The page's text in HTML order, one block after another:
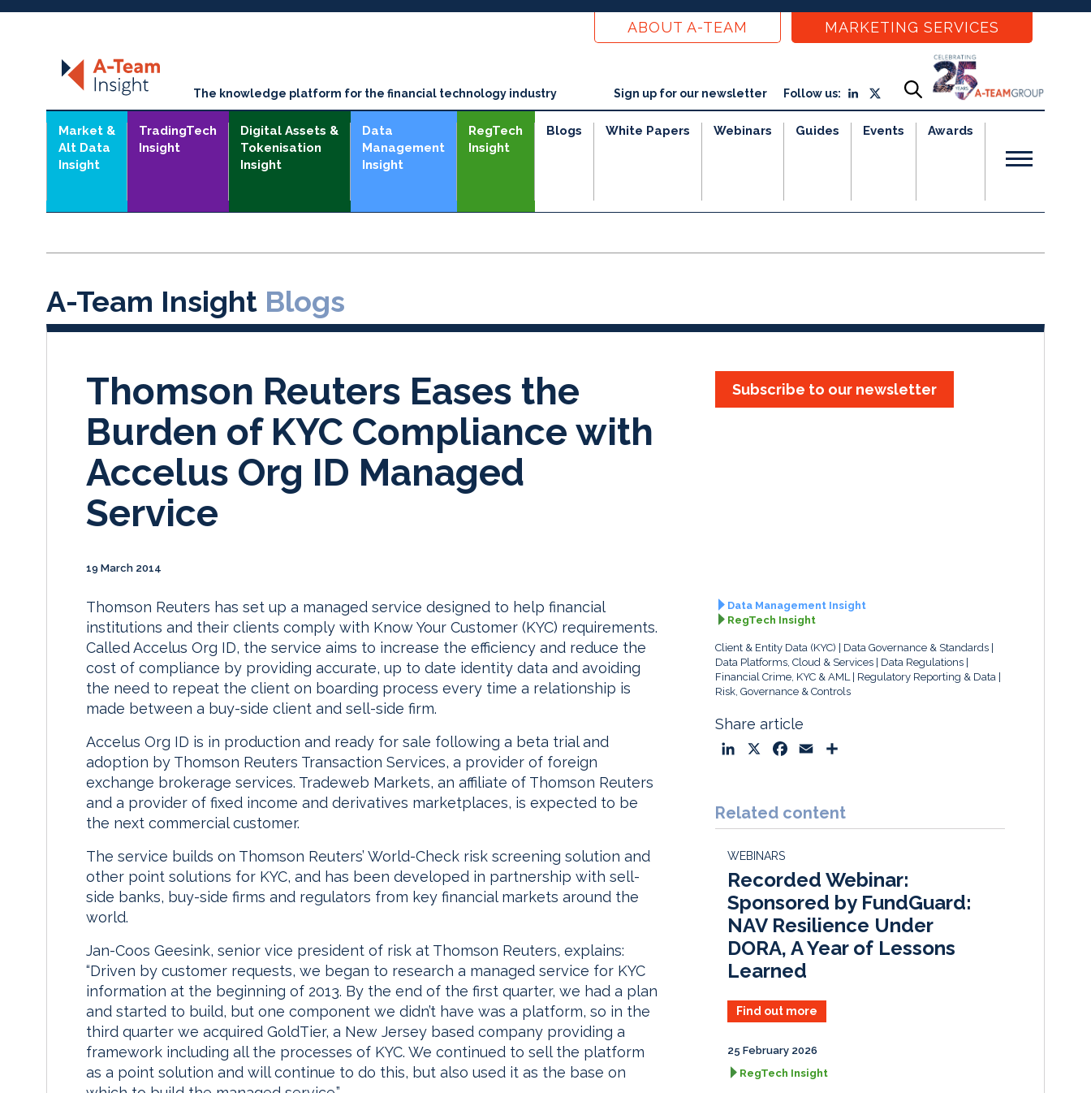
ABOUT A-TEAM MARKETING SERVICES
The knowledge platform for the financial technology industry Sign up for our newsletter Follow us:
Market &
Alt Data
Insight
TradingTech
Insight
Digital Assets &
Tokenisation
Insight
Data
Management
Insight
RegTech
Insight
Blogs White Papers Webinars Guides Events Awards
A-Team Insight Blogs
Thomson Reuters Eases the
Burden of KYC Compliance with
Accelus Org ID Managed
Service
19 March 2014
Subscribe to our newsletter
Thomson Reuters has set up a managed service designed to help financial
institutions and their clients comply with Know Your Customer (KYC) requirements.
Called Accelus Org ID, the service aims to increase the efficiency and reduce the
cost of compliance by providing accurate, up to date identity data and avoiding
the need to repeat the client on boarding process every time a relationship is
made between a buy-side client and sell-side firm.
Accelus Org ID is in production and ready for sale following a beta trial and
adoption by Thomson Reuters Transaction Services, a provider of foreign
exchange brokerage services. Tradeweb Markets, an affiliate of Thomson Reuters
and a provider of fixed income and derivatives marketplaces, is expected to be
the next commercial customer.
The service builds on Thomson Reuters’ World-Check risk screening solution and
other point solutions for KYC, and has been developed in partnership with sell-
side banks, buy-side firms and regulators from key financial markets around the
world.
Jan-Coos Geesink, senior vice president of risk at Thomson Reuters, explains:
“Driven by customer requests, we began to research a managed service for KYC
information at the beginning of 2013. By the end of the first quarter, we had a plan
and started to build, but one component we didn’t have was a platform, so in the
third quarter we acquired GoldTier, a New Jersey based company providing a
framework including all the processes of KYC. We continued to sell the platform
as a point solution and will continue to do this, but also used it as the base on
Data Management Insight
RegTech Insight
Client & Entity Data (KYC)
Data Governance & Standards
Data Platforms, Cloud & Services
Data Regulations
Financial Crime, KYC & AML
Regulatory Reporting & Data
Risk, Governance & Controls
Share article
k
e
I
n
e
b
k
i
l
r
e
Related content
WEBINARS
Recorded Webinar:
Sponsored by FundGuard:
NAV Resilience Under
DORA, A Year of Lessons
Learned
Find out more
25 February 2026
RegTech Insight